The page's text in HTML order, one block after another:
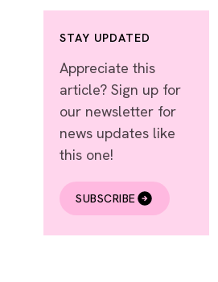
STAY UPDATED
Appreciate this
article? Sign up for
our newsletter for
news updates like
this one!
SUBSCRIBE